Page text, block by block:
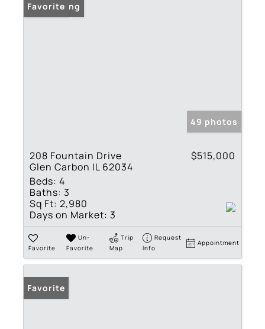
New Listing
Favorite
49 photos
208 Fountain Drive
Glen Carbon IL 62034
$515,000
Beds: 4
Baths: 3
Sq Ft: 2,980
Days on Market: 3
Favorite
Un-
Favorite
Trip
Map
Request
Info
Appointment
Favorite